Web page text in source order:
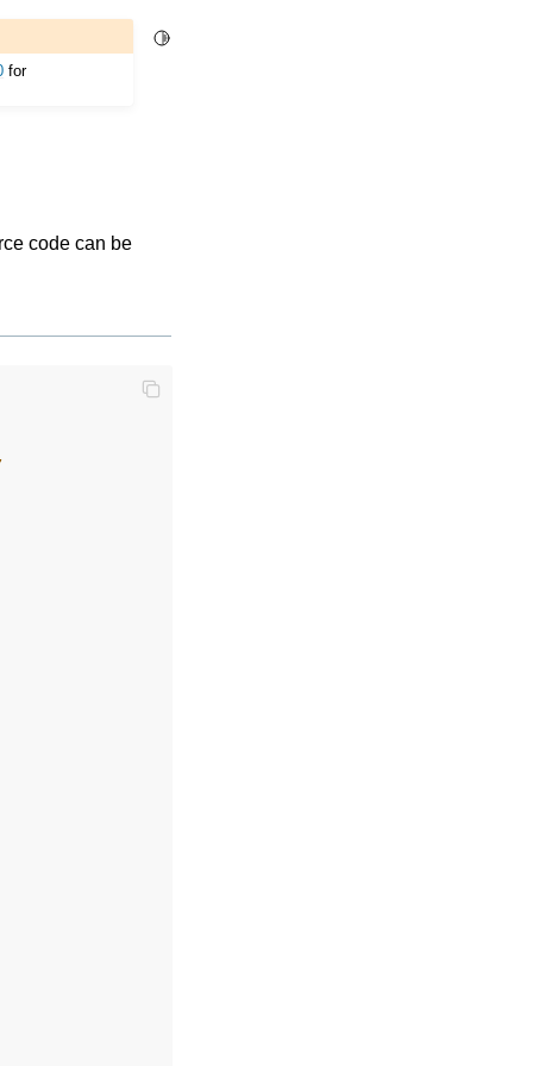
Toggle Light / Dark / Auto color theme
for
code can be